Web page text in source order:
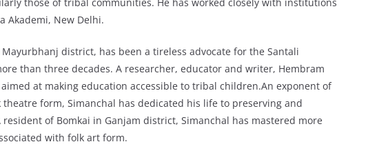
Akademi, New Delhi.
district, has been a tireless advocate for the Santali
than three decades. A researcher, educator and writer, Hembram
at making education accessible to tribal children.An exponent of
form, Simanchal has dedicated his life to preserving and
of Bomkai in Ganjam district, Simanchal has mastered more
with folk art form.